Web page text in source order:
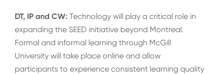
DT, IP and CW: Technology will play a critical role in
expanding the SEED initiative beyond Montreal.
Formal and informal learning through McGill
University will take place online and allow
participants to experience consistent learning quality